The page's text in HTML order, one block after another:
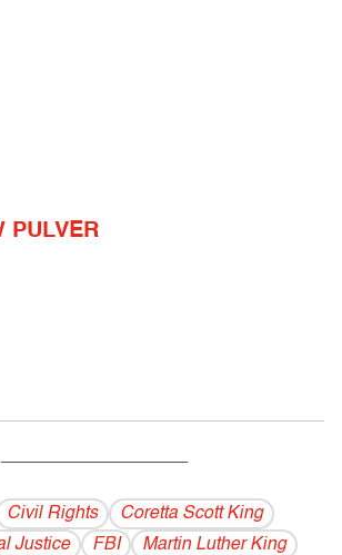
PULVER
------------------------------------------
Civil Rights
Coretta Scott King
Justice FBI
Martin Luther King